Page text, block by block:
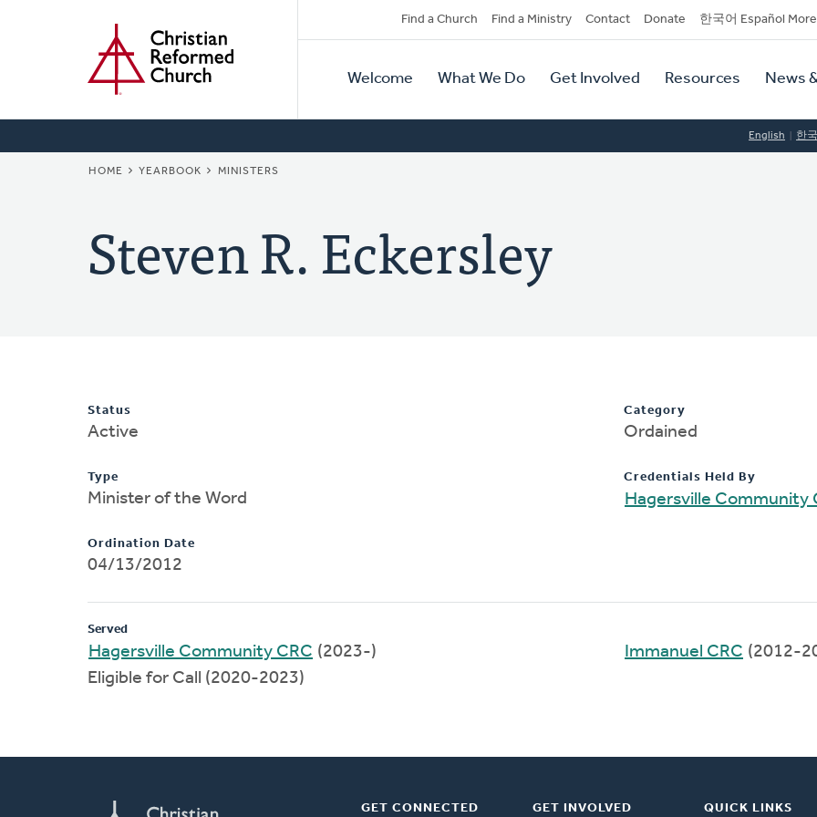
Secondary
Navigation
Find a Church Find a Ministry Contact Donate 한국어 Español More
Primary
Navigation
Welcome What We Do Get Involved Resources News
English 한
BREADCRUMB
HOME YEARBOOK MINISTERS
Steven R. Eckersley
Status
Active
Type
Minister of the Word
Ordination Date
04/13/2012
Category
Ordained
Credentials Held By
Hagersville Community
Served
Hagersville Community CRC (2023-)
Eligible for Call (2020-2023)
Immanuel CRC (2012-
GET CONNECTED GET INVOLVED QUICK LINKS